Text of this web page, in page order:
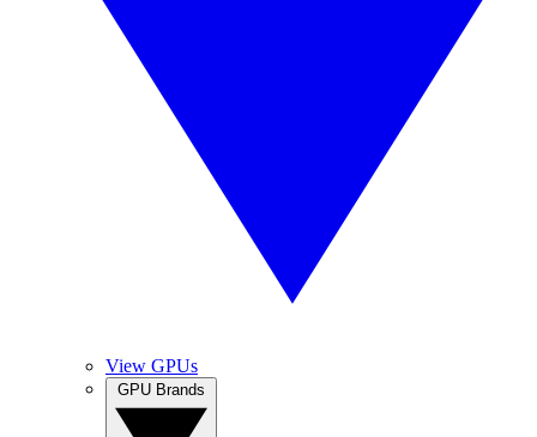
View GPUs